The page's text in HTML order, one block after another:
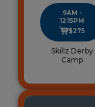
9AM -
12:15PM
$275
Skillz Derby
Camp